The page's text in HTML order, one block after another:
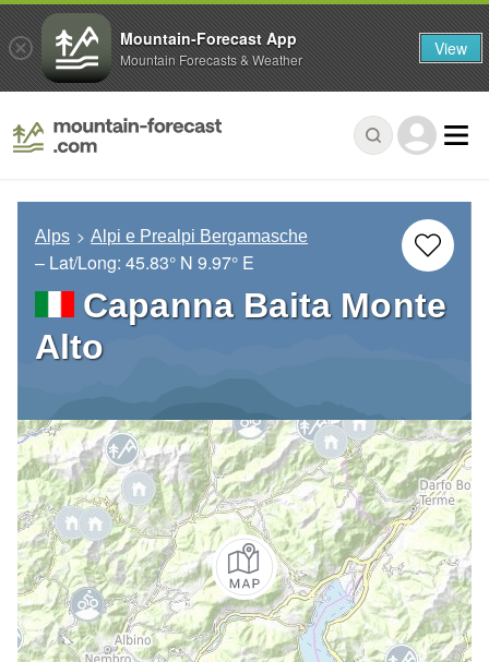
Alps Alpi e Prealpi Bergamasche
– Lat/Long: 45.83° N 9.97° E
Capanna Baita Monte
Alto
Mountain-Forecast App
Mountain Forecasts & Weather View